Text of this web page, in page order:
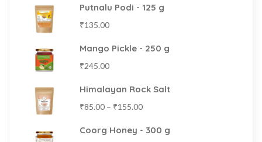
Putnalu Podi - 125 g
₹135.00
Mango Pickle - 250 g
₹245.00
Himalayan Rock Salt
₹85.00 – ₹155.00
Coorg Honey - 300 g